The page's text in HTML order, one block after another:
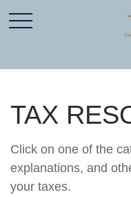
TAX
Click on one of the
explanations, and
your taxes.